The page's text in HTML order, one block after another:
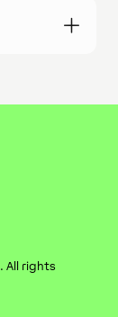
. All rights